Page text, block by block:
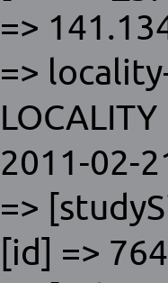
=>
=>
2011-02-
=>
[id] =>